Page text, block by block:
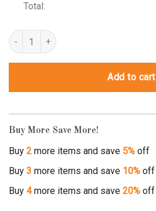
Total:
raptor trainer shirt quantity
Add to cart
Buy More Save More!
Buy 2 more items and save 5% off
Buy 3 more items and save 10% off
Buy 4more items and save 20% off